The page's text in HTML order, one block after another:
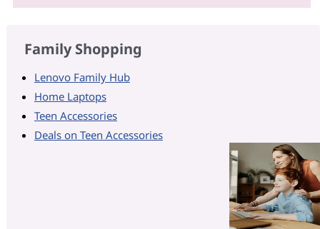
Family Shopping
Lenovo Family Hub
Home Laptops
Teen Accessories
Deals on Teen Accessories